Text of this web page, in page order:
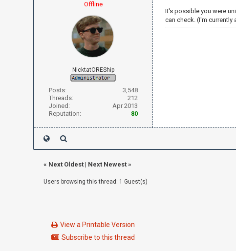
Offline
NicktatOREShip
Posts:
3,548
Threads:
212
Joined:
Apr 2013
Reputation:
80
It's possible you were
can check. (I'm currently
« Next Oldest| Next Newest»
Users browsing this thread: 1 Guest(s)
View a Printable Version
Subscribe to this thread